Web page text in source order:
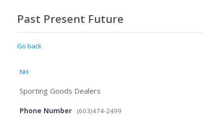
Past Present Future
Go back
NH
Sporting Goods Dealers
Phone Number (603)474-2499